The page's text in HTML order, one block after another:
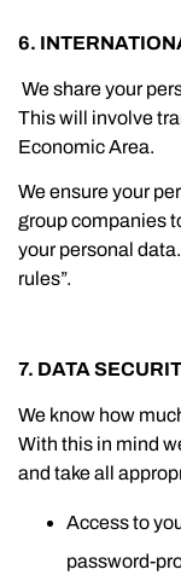
6.
We share your
This will involve
Economic Area.
We ensure your
group companies
your personal
rules”.
7. DATA
We know how
With this in mind
and take all
Access to
password-